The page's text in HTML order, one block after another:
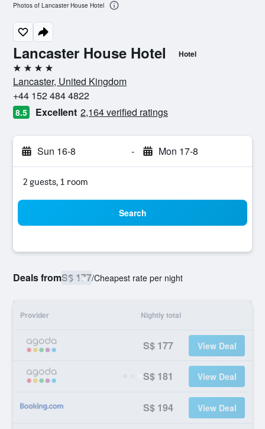
Lancaster House Hotel Hotel
4 stars
Lancaster, United Kingdom
+44 152 484 4822
8.5 Excellent 2,164 verified ratings
Sun 16-8 - Mon 17-8
2 guests, 1 room
Search
Deals fromS$ 177/Cheapest rate per night
Provider Nightly total
S$ 177 View Deal
S$ 181 View Deal
S$ 194 View Deal
Photos of Lancaster House Hotel